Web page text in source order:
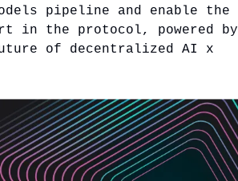
pipeline and enable the
in the protocol, powered by
of decentralized AI x